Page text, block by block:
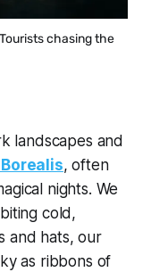
chasing the
landscapes and
, often
nights. We
cold,
and hats, our
as ribbons of